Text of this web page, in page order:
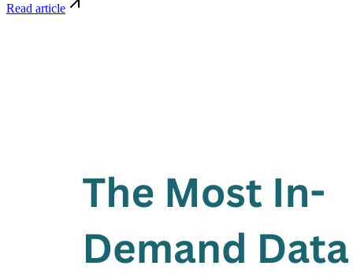
Read article